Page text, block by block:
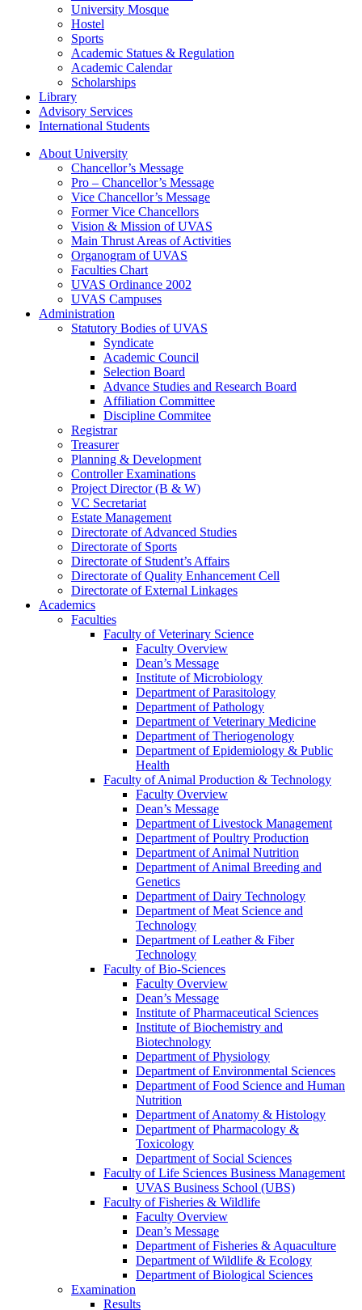
University Mosque
Hostel
Sports
Academic Statues & Regulation
Academic Calendar
Scholarships
Library
Advisory Services
International Students
About University
Chancellor’s Message
Pro – Chancellor’s Message
Vice Chancellor’s Message
Former Vice Chancellors
Vision & Mission of UVAS
Main Thrust Areas of Activities
Organogram of UVAS
Faculties Chart
UVAS Ordinance 2002
UVAS Campuses
Administration
Statutory Bodies of UVAS
Syndicate
Academic Council
Selection Board
Advance Studies and Research Board
Affiliation Committee
Discipline Commitee
Registrar
Treasurer
Planning & Development
Controller Examinations
Project Director (B & W)
VC Secretariat
Estate Management
Directorate of Advanced Studies
Directorate of Sports
Directorate of Student’s Affairs
Directorate of Quality Enhancement Cell
Directorate of External Linkages
Academics
Faculties
Faculty of Veterinary Science
Faculty Overview
Dean’s Message
Institute of Microbiology
Department of Parasitology
Department of Pathology
Department of Veterinary Medicine
Department of Theriogenology
Department of Epidemiology & Public
Health
Faculty of Animal Production & Technology
Faculty Overview
Dean’s Message
Department of Livestock Management
Department of Poultry Production
Department of Animal Nutrition
Department of Animal Breeding and
Genetics
Department of Dairy Technology
Department of Meat Science and
Technology
Department of Leather & Fiber
Technology
Faculty of Bio-Sciences
Faculty Overview
Dean’s Message
Institute of Pharmaceutical Sciences
Institute of Biochemistry and
Biotechnology
Department of Physiology
Department of Environmental Sciences
Department of Food Science and Human
Nutrition
Department of Anatomy & Histology
Department of Pharmacology &
Toxicology
Department of Social Sciences
Faculty of Life Sciences Business Management
UVAS Business School (UBS)
Faculty of Fisheries & Wildlife
Faculty Overview
Dean’s Message
Department of Fisheries & Aquaculture
Department of Wildlife & Ecology
Department of Biological Sciences
Examination
Results